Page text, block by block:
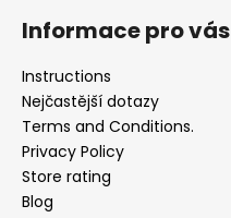
Informace pro vás
Instructions
Nejčastější dotazy
Terms and Conditions.
Privacy Policy
Store rating
Blog